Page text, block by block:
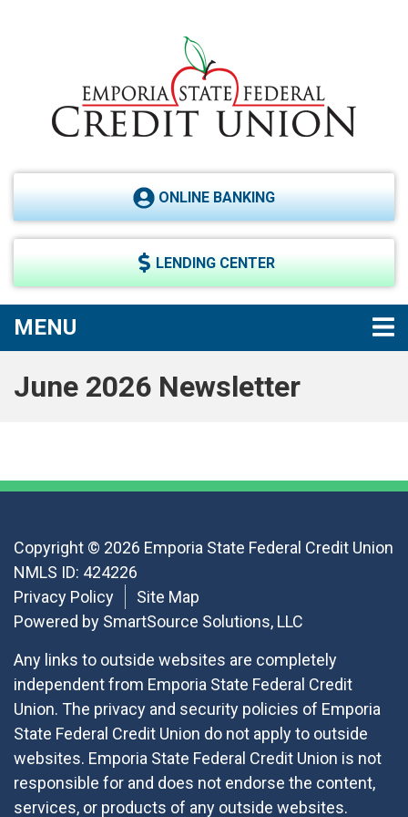
ONLINE BANKING
LENDING CENTER
MENU
June 2026 Newsletter
Copyright © 2026 Emporia State Federal Credit Union
NMLS ID: 424226
Privacy Policy
Site Map
Powered by SmartSource Solutions, LLC
Any links to outside websites are completely
independent from Emporia State Federal Credit
Union. The privacy and security policies of Emporia
State Federal Credit Union do not apply to outside
websites. Emporia State Federal Credit Union is not
responsible for and does not endorse the content,
services, or products of any outside websites.